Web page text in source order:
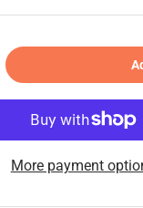
More payment